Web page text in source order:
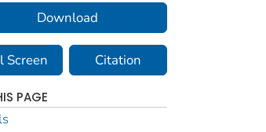
Download
Screen Citation
PAGE